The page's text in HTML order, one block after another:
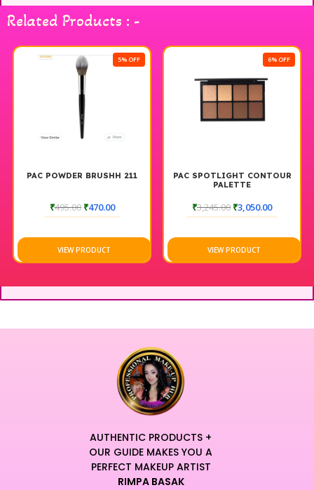
Related Products : -
5% OFF
PAC POWDER BRUSHH 211
₹495.00 ₹470.00
VIEW PRODUCT
6% OFF
PAC SPOTLIGHT CONTOUR
PALETTE
₹3,245.00 ₹3,050.00
VIEW PRODUCT
AUTHENTIC PRODUCTS +
OUR GUIDE MAKES YOU A
PERFECT MAKEUP ARTIST
RIMPA BASAK